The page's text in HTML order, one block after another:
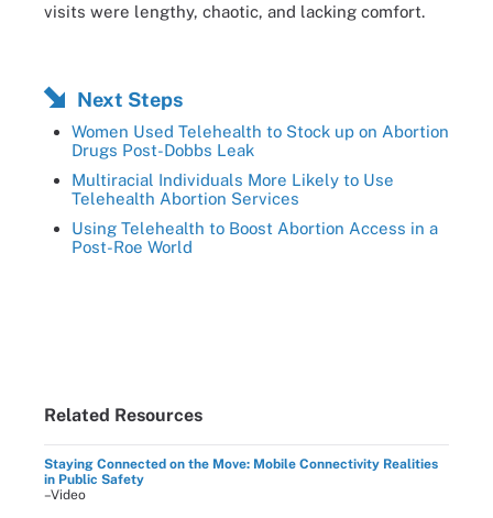
visits were lengthy, chaotic, and lacking comfort.
Next Steps
Women Used Telehealth to Stock up on Abortion
Drugs Post-Dobbs Leak
Multiracial Individuals More Likely to Use
Telehealth Abortion Services
Using Telehealth to Boost Abortion Access in a
Post-Roe World
Related Resources
Staying Connected on the Move: Mobile Connectivity Realities
in Public Safety
–Video